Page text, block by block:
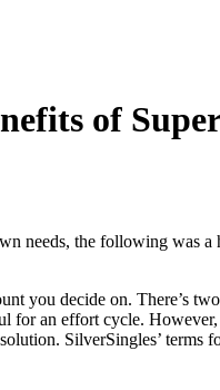
of
needs, the following was
you decide on. There’s
for an effort cycle.
SilverSingles’ terms